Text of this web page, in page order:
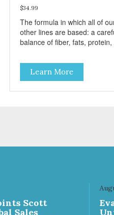
$34.99
The formula in which all of
other lines are based: a
balance of fiber, fats, protein,
optimal weight level; healthy
doses of Omega 6 & 3 for
skin and a gleaming coat;
of antioxidants like green tea
Learn More
Scott
Sales